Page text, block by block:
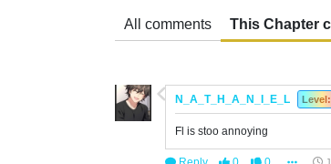
All comments This Chapter
N_A_T_H_A_N_I_E_L
Fl is stoo annoying